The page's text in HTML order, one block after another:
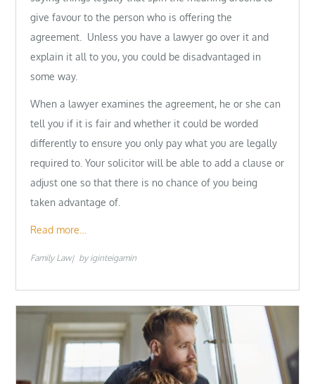
give favour to the person who is offering the
agreement. Unless you have a lawyer go over it and
explain it all to you, you could be disadvantaged in
some way.
When a lawyer examines the agreement, he or she can
tell you if it is fair and whether it could be worded
differently to ensure you only pay what you are legally
required to. Your solicitor will be able to add a clause or
adjust one so that there is no chance of you being
taken advantage of.
Read more…
Family Law by iginteigamin